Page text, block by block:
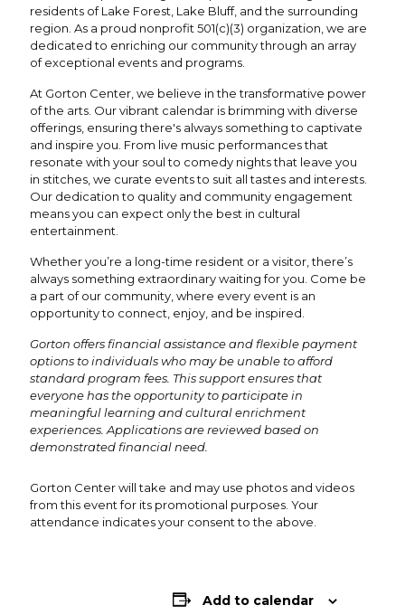
residents of Lake Forest, Lake Bluff, and the surrounding
region. As a proud nonprofit 501(c)(3) organization, we are
dedicated to enriching our community through an array
of exceptional events and programs.
At Gorton Center, we believe in the transformative power
of the arts. Our vibrant calendar is brimming with diverse
offerings, ensuring there's always something to captivate
and inspire you. From live music performances that
resonate with your soul to comedy nights that leave you
in stitches, we curate events to suit all tastes and interests.
Our dedication to quality and community engagement
means you can expect only the best in cultural
entertainment.
Whether you’re a long-time resident or a visitor, there’s
always something extraordinary waiting for you. Come be
a part of our community, where every event is an
opportunity to connect, enjoy, and be inspired.
Gorton offers financial assistance and flexible payment
options to individuals who may be unable to afford
standard program fees. This support ensures that
everyone has the opportunity to participate in
meaningful learning and cultural enrichment
experiences. Applications are reviewed based on
demonstrated financial need.
Gorton Center will take and may use photos and videos
from this event for its promotional purposes. Your
attendance indicates your consent to the above.
Add to calendar